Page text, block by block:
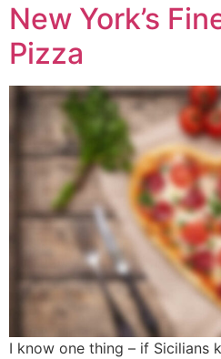
New York’s
Pizza
I know one thing – if Sicilians